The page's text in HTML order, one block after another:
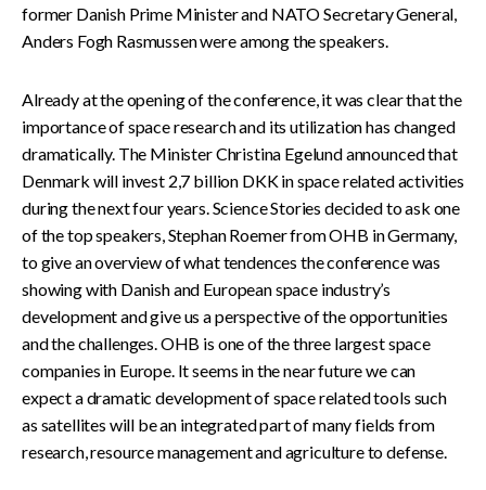
former Danish Prime Minister and NATO Secretary General,
Anders Fogh Rasmussen were among the speakers.
Already at the opening of the conference, it was clear that the
importance of space research and its utilization has changed
dramatically. The Minister Christina Egelund announced that
Denmark will invest 2,7 billion DKK in space related activities
during the next four years.Science Stories decided to ask one
of the top speakers, Stephan Roemer from OHB in Germany,
to give an overview of what tendences the conference was
showing with Danish and European space industry’s
development and give us a perspective of the opportunities
and the challenges. OHB is one of the three largest space
companies in Europe. It seems in the near future we can
expect a dramatic development of space related tools such
as satellites will be an integrated part of many fields from
research, resource management and agriculture to defense.